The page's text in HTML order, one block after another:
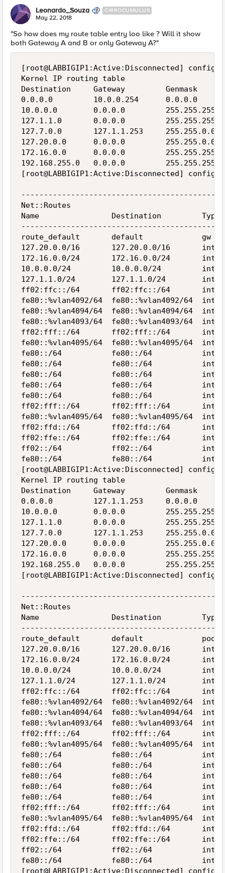
Leonardo_Souza CIRROCUMULUS
May 22, 2018
"So how does my route table entry loo like ? Will it show
both Gateway A and B or only Gateway A?"
[root@LABBIGIP1:Active:Disconnected]
Kernel IP routing table
Destination     Gateway         Genmask
0.0.0.0         10.0.0.254      0.0.0.0
10.0.0.0        0.0.0.0
127.1.1.0       0.0.0.0
127.7.0.0       127.1.1.253
127.20.0.0      0.0.0.0
172.16.0.0      0.0.0.0
192.168.255.0   0.0.0.0
[root@LABBIGIP1:Active:Disconnected] config
Net::Routes
Name                Destination
route_default       default             gw
127.20.0.0/16       127.20.0.0/16
172.16.0.0/24       172.16.0.0/24
10.0.0.0/24         10.0.0.0/24
127.1.1.0/24        127.1.1.0/24
ff02:ffc::/64       ff02:ffc::/64
fe80::%vlan4092/64  fe80::%vlan4092/64
fe80::%vlan4094/64  fe80::%vlan4094/64
fe80::%vlan4093/64  fe80::%vlan4093/64
ff02:fff::/64       ff02:fff::/64
fe80::%vlan4095/64  fe80::%vlan4095/64
fe80::/64           fe80::/64
fe80::/64           fe80::/64           interface
fe80::/64           fe80::/64
fe80::/64           fe80::/64           interface
fe80::/64           fe80::/64
ff02:fff::/64       ff02:fff::/64       interface
fe80::%vlan4095/64  fe80::%vlan4095/64
ff02:ffd::/64       ff02:ffd::/64
ff02:ffe::/64       ff02:ffe::/64
ff02::/64           ff02::/64
fe80::/64           fe80::/64
[root@LABBIGIP1:Active:Disconnected]
Kernel IP routing table
Destination     Gateway         Genmask
0.0.0.0         127.1.1.253     0.0.0.0
10.0.0.0        0.0.0.0
127.1.1.0       0.0.0.0
127.7.0.0       127.1.1.253
127.20.0.0      0.0.0.0
172.16.0.0      0.0.0.0
192.168.255.0   0.0.0.0
[root@LABBIGIP1:Active:Disconnected] config
Net::Routes
Name                Destination
route_default       default             pool
127.20.0.0/16       127.20.0.0/16
172.16.0.0/24       172.16.0.0/24
10.0.0.0/24         10.0.0.0/24
127.1.1.0/24        127.1.1.0/24
ff02:ffc::/64       ff02:ffc::/64
fe80::%vlan4092/64  fe80::%vlan4092/64
fe80::%vlan4094/64  fe80::%vlan4094/64
fe80::%vlan4093/64  fe80::%vlan4093/64
ff02:fff::/64       ff02:fff::/64
fe80::%vlan4095/64  fe80::%vlan4095/64
fe80::/64           fe80::/64
fe80::/64           fe80::/64           interface
fe80::/64           fe80::/64
fe80::/64           fe80::/64           interface
fe80::/64           fe80::/64
ff02:fff::/64       ff02:fff::/64       interface
fe80::%vlan4095/64  fe80::%vlan4095/64
ff02:ffd::/64       ff02:ffd::/64
ff02:ffe::/64       ff02:ffe::/64
ff02::/64           ff02::/64
fe80::/64           fe80::/64